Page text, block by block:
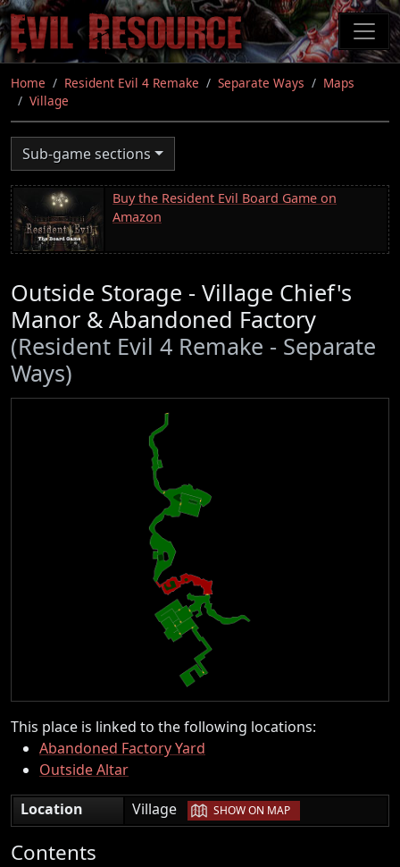
Skip
to
main
content
Home Resident Evil 4 Remake Separate Ways
Maps
Village
Sub-game sections
Buy the Resident Evil Board Game on
Amazon
Outside Storage - Village Chief's
Manor & Abandoned Factory
(Resident Evil 4 Remake - Separate
Ways)
This place is linked to the following locations:
Abandoned Factory Yard
Outside Altar
Location
Village | SHOW ON MAP
Contents